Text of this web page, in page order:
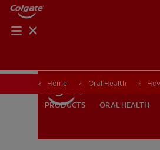
PRODUCTS ORAL HEALTH
PRODUCTS ORAL HEALTH
Home Oral Health